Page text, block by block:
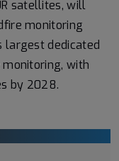
satellites, will
monitoring
largest dedicated
with
by 2028.